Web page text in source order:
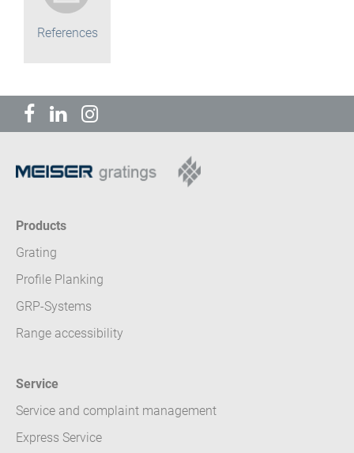
References
Products
Grating
Profile Planking
GRP-Systems
Range accessibility
Service
Service and complaint management
Express Service